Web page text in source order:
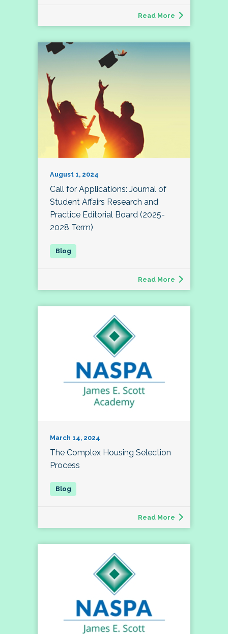
Read More
August 1, 2024
Call for Applications: Journal of
Student Affairs Research and
Practice Editorial Board (2025-
2028 Term)
Read More
March 14, 2024
The Complex Housing Selection
Process
Read More